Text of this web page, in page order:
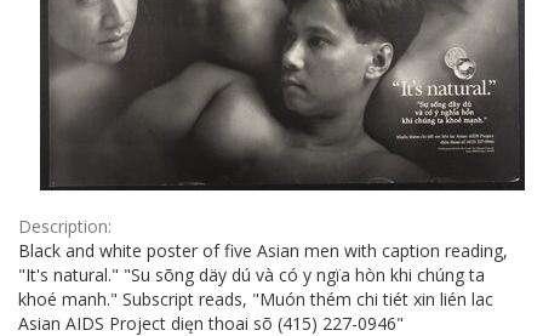
Description:
Black and white poster of five Asian men with caption reading,
"It's natural." "Su sõng däy dú và có y ngïa hòn khi chúng ta
khoé manh." Subscript reads, "Muón thém chi tiét xin lién lac
Asian AIDS Project dięn thoai sõ (415) 227-0946"